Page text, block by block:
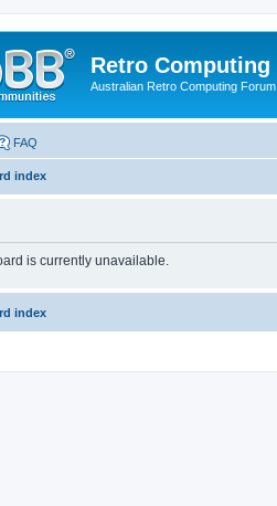
Retro Computing
Australian Retro Computing Forum
FAQ
index
is currently unavailable.
index